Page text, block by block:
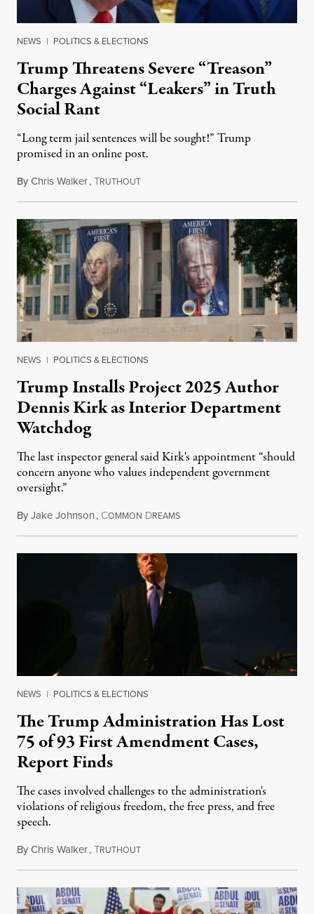
NEWS | POLITICS & ELECTIONS
Trump Threatens Severe “Treason”
Charges Against “Leakers” in Truth
Social Rant
“Long term jail sentences will be sought!” Trump
promised in an online post.
ByChris Walker,TRUTHOUTAugust 6, 2026
NEWS | POLITICS & ELECTIONS
Trump Installs Project 2025 Author
Dennis Kirk as Interior Department
Watchdog
The last inspector general said Kirk's appointment “should
concern anyone who values independent government
oversight.”
ByJake Johnson, COMMON DREAMSAugust 6, 2026
NEWS | POLITICS & ELECTIONS
The Trump Administration Has Lost
75 of 93 First Amendment Cases,
Report Finds
The cases involved challenges to the administration's
violations of religious freedom, the free press, and free
speech.
ByChris Walker,TRUTHOUTAugust 6, 2026